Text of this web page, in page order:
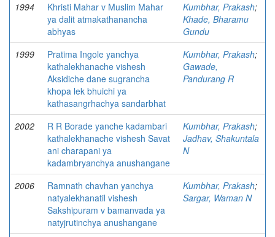
1994
Khristi Mahar v Muslim Mahar
ya dalit atmakathanancha
abhyas
Kumbhar, Prakash;
Khade, Bharamu
Gundu
1999
Pratima Ingole yanchya
kathalekhanache vishesh
Aksidiche dane sugrancha
khopa lek bhuichi ya
kathasangrhachya sandarbhat
Kumbhar, Prakash;
Gawade,
Pandurang R
2002
R R Borade yanche kadambari
kathalekhanache vishesh Savat
ani charapani ya
kadambryanchya anushangane
Kumbhar, Prakash;
Jadhav, Shakuntala
N
2006
Ramnath chavhan yanchya
natyalekhanatil vishesh
Sakshipuram v bamanvada ya
natyjrutinchya anushangane
Kumbhar, Prakash;
Sargar, Waman N